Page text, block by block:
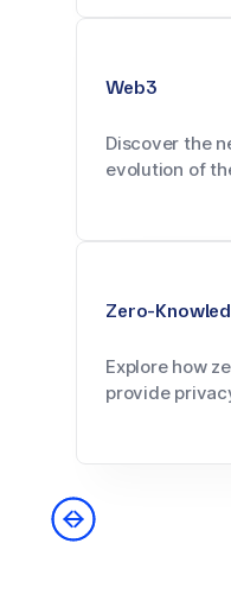
Web3
Discover the
evolution of
Zero-
Explore how
provide